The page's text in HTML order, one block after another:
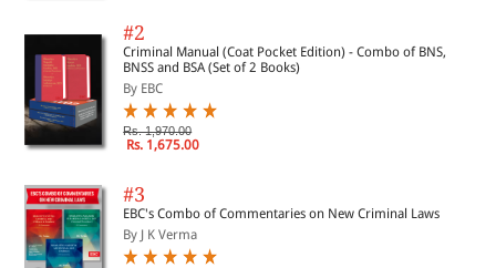
#2
Criminal Manual (Coat Pocket Edition) - Combo of BNS,
BNSS and BSA (Set of 2 Books)
By EBC
Rs. 1,970.00
Rs. 1,675.00
#3
EBC's Combo of Commentaries on New Criminal Laws
By J K Verma